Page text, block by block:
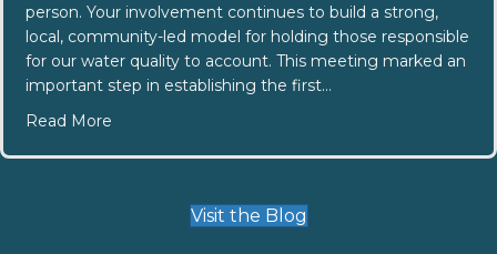
person. Your involvement continues to build a strong,
local, community-led model for holding those responsible
for our water quality to account. This meeting marked an
important step in establishing the first…
Read More
Visit the Blog